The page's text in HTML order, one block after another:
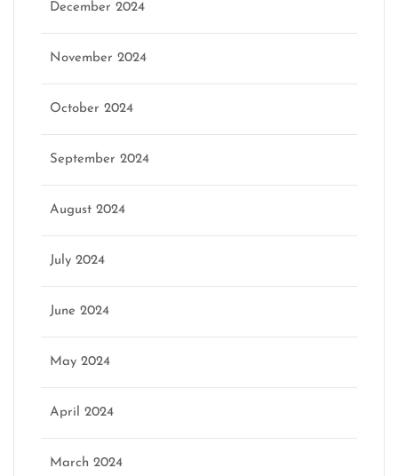
December 2024
November 2024
October 2024
September 2024
August 2024
July 2024
June 2024
May 2024
April 2024
March 2024